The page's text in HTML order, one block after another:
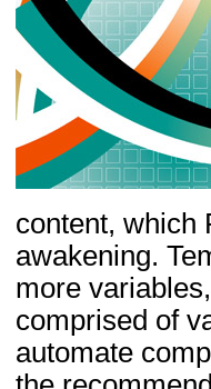
content, which
awakening.
more
comprised of
automate